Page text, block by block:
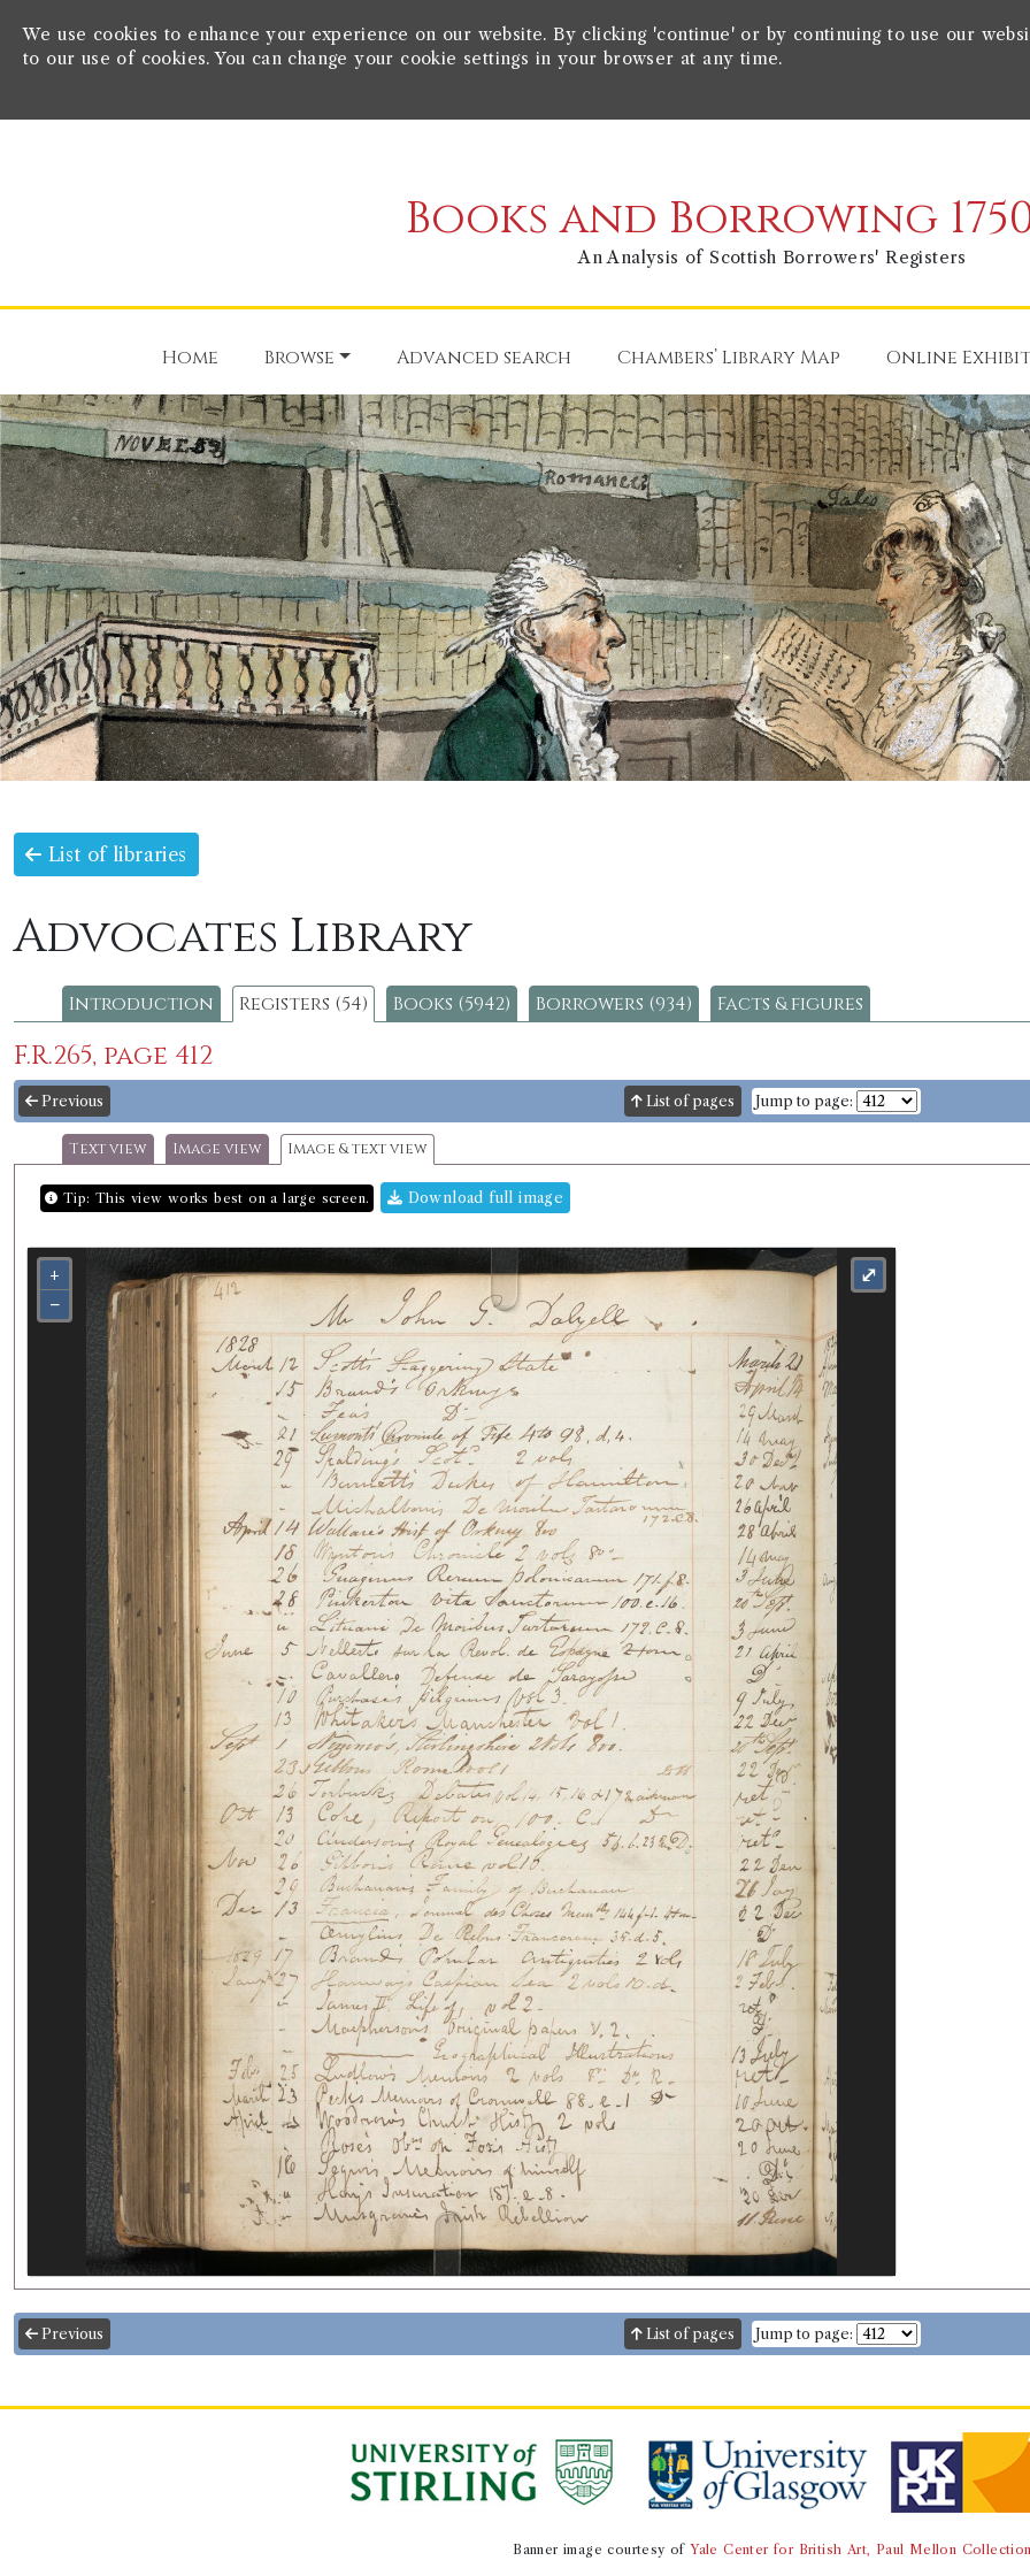
We use cookies to enhance your experience on our website. By clicking 'continue' or by continuing to use our
to our use of cookies. You can change your cookie settings in your browser at any time.
Books and Borrowing
An Analysis of Scottish Borrowers' Registers
Home Browse Advanced search Chambers’ Library Map Online
List of libraries
Advocates Library
Introduction Registers (54) Books (5942) Borrowers (934) Facts & figures
F.R.265, page 412
Previous List of pages Jump to page:
Text view Image view Image & text view
Tip: This view works best on a large screen. Download full image
+
−
⤢
Previous List of pages Jump to page:
Banner image courtesy ofYale Center for British Art, Paul Mellon